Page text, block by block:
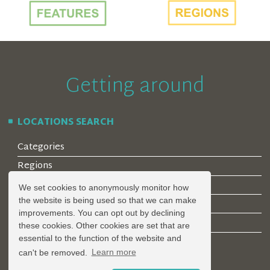
We set cookies to anonymously monitor how
the website is being used so that we can make
improvements. You can opt out by declining
these cookies. Other cookies are set that are
essential to the function of the website and
can't be removed.
Learn more
Getting around
LOCATIONS SEARCH
Categories
Regions
Style
Features
Corporate Clients